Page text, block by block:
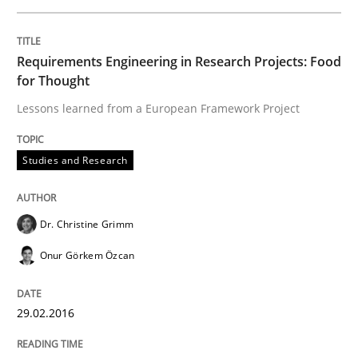
Studies and Research
Requirements Engineering in
Written byDr. Christine Grimm
READ ARTICLE
Requirements Engineering in Research Projects: Food
for Thought
Lessons learned from a European Framework Project
Studies and Research
Dr. Christine Grimm
Onur Görkem Özcan
29.02.2016